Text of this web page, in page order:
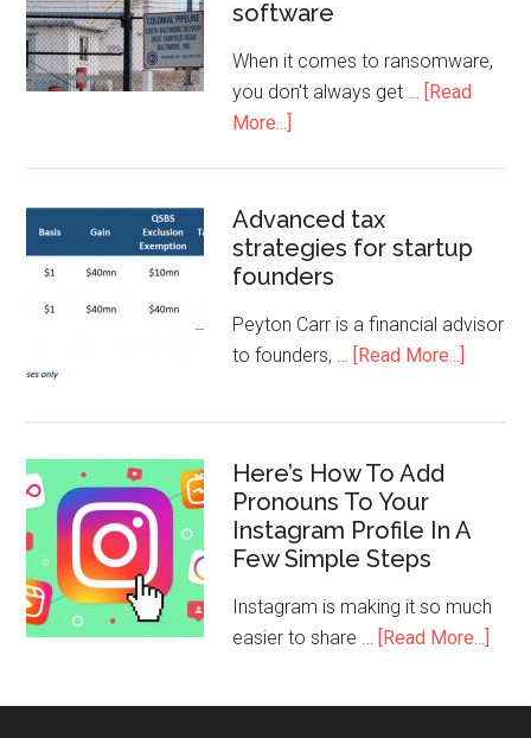
software
When it comes to ransomware,
you don't always get … [Read
More...]
Advanced tax
strategies for startup
founders
Peyton Carr is a financial advisor
to founders, … [Read More...]
Here’s How To Add
Pronouns To Your
Instagram Profile In A
Few Simple Steps
Instagram is making it so much
easier to share … [Read More...]